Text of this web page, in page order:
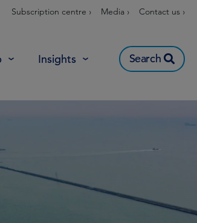
Subscription centre › Media › Contact us ›
Insights Search